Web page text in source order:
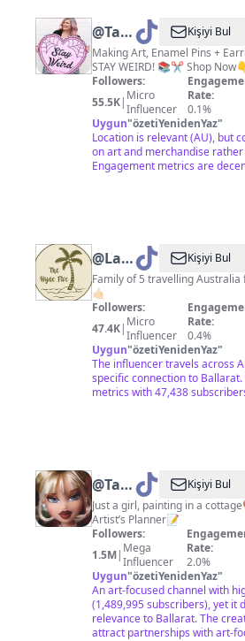
@Tasha
|
Jubly-
Umph
Kişiyi Bul
Making Art, Enamel Pins +
STAY WEIRD! 📚✂️ Shop
Followers:
55.5K| Micro
Influencer
Rate:
0.1%
Uygun"özetiYenidenYaz"
Location is relevant (AU), but
on art and merchandise
Engagement metrics are
@Lani-
thehydefive
🌴
Kişiyi Bul
Family of 5 travelling Australia full time
🤙🏻
Followers:
47.4K| Micro
Influencer
Rate:
0.4%
Uygun"özetiYenidenYaz"
The influencer travels across
specific connection to
metrics with 47,438
@Tahlia
Stanton
Kişiyi Bul
Just a girl, painting in a
Artist’s Planner📝
Followers:
1.5M| Mega
Influencer
Rate:
2.0%
Uygun"özetiYenidenYaz"
An art-focused channel with
(1,489,995 subscribers), yet it
relevance to Ballarat. The
attract partnerships with art-